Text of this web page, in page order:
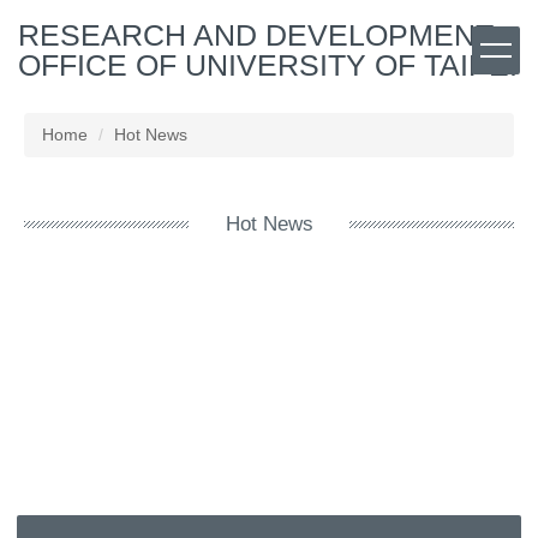
to
the
block
RESEARCH AND DEVELOPMENT
OFFICE OF UNIVERSITY OF TAIPEI
Home Hot News
Hot News